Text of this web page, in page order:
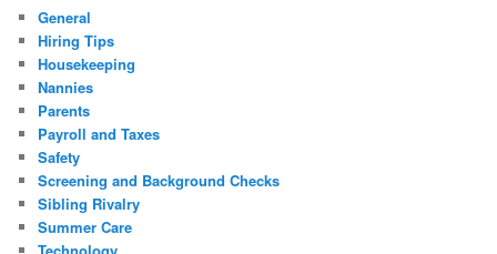
General
Hiring Tips
Housekeeping
Nannies
Parents
Payroll and Taxes
Safety
Screening and Background Checks
Sibling Rivalry
Summer Care